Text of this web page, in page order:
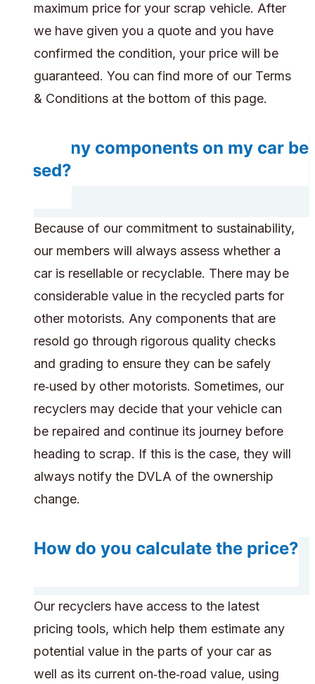
maximum price for your scrap vehicle. After
we have given you a quote and you have
confirmed the condition, your price will be
guaranteed. You can find more of our Terms
& Conditions at the bottom of this page.
Do any components on my car be
reused?
Because of our commitment to sustainability,
our members will always assess whether a
car is resellable or recyclable. There may be
considerable value in the recycled parts for
other motorists. Any components that are
resold go through rigorous quality checks
and grading to ensure they can be safely
re‑used by other motorists. Sometimes, our
recyclers may decide that your vehicle can
be repaired and continue its journey before
heading to scrap. If this is the case, they will
always notify the DVLA of the ownership
change.
How do you calculate the price?
Our recyclers have access to the latest
pricing tools, which help them estimate any
potential value in the parts of your car as
well as its current on‑the‑road value, using